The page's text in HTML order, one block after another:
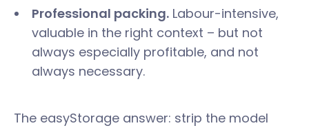
Professional packing. Labour-intensive,
valuable in the right context – but not
always especially profitable, and not
always necessary.
The easyStorage answer: strip the model